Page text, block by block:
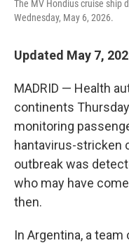
The MV Hondius cruise ship
Wednesday, May 6, 2026.
Updated May 7,
MADRID — Health
continents
monitoring
hantavirus-stricken
outbreak was
who may have
then.
In Argentina, a